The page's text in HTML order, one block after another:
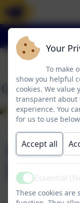
Your
To make
show you helpful
cookies. We value
transparent about
experience. You
for us to use
Accept all
ActiveEssential
These cookies